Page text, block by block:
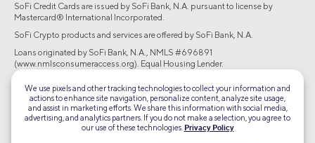
SoFi Credit Cards are issued by SoFi Bank, N.A. pursuant to license by
Mastercard® International Incorporated.
SoFi Crypto products and services are offered by SoFi Bank, N.A.
Loans originated by SoFi Bank, N.A., NMLS #696891
(www.nmlsconsumeraccess.org). Equal Housing Lender.
FINRA/SIPC. Advisory services are offered through SoFi Wealth LLC, an SEC-
registered investment adviser.
©2026 Social Finance, LLC All rights reserved.
We use pixels and other tracking technologies to collect your information and
actions to enhance site navigation, personalize content, analyze site usage,
and assist in marketing efforts. We share this information with social media,
advertising, and analytics partners. If you do not make a selection, you agree to
our use of these technologies. Privacy Policy